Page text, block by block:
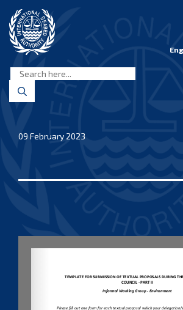
content
Seabed
Authority
09 February 2023